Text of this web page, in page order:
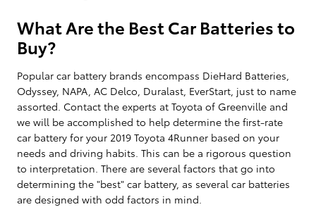
What Are the Best Car Batteries to
Buy?
Popular car battery brands encompass DieHard Batteries,
Odyssey, NAPA, AC Delco, Duralast, EverStart, just to name
assorted. Contact the experts at Toyota of Greenville and
we will be accomplished to help determine the first-rate
car battery for your 2019 Toyota 4Runner based on your
needs and driving habits. This can be a rigorous question
to interpretation. There are several factors that go into
determining the "best" car battery, as several car batteries
are designed with odd factors in mind.